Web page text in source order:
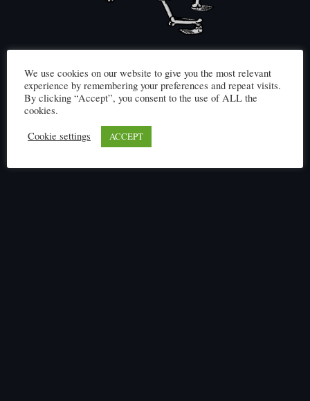
Click here to read(Chapter 147)
We use cookies on our website to give you the most relevant
experience by remembering your preferences and repeat visits.
By clicking “Accept”, you consent to the use of ALL the
cookies.
Cookie settings
ACCEPT